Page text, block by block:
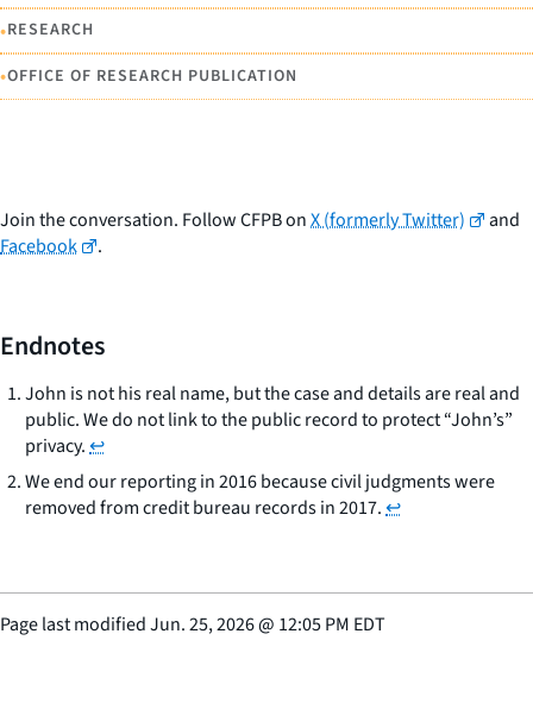
•RESEARCH
•OFFICE OF RESEARCH PUBLICATION
Join the conversation. Follow CFPB onX (formerly Twitter)
and
Facebook
.
Endnotes
John is not his real name, but the case and details are real and
public. We do not link to the public record to protect “John’s”
privacy.↩
We end our reporting in 2016 because civil judgments were
removed from credit bureau records in 2017.↩
Page last modifiedJun. 25, 2026@ 12:05 PM EDT